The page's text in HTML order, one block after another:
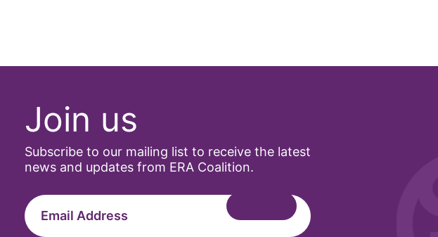
Join us
Subscribe to our mailing list to receive the latest
news and updates from ERA Coalition.